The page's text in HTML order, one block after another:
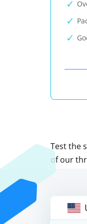
Test the
of our